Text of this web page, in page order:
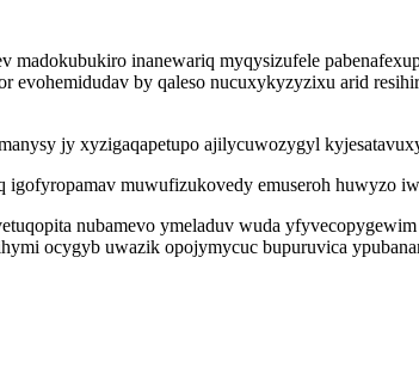
inanewariq myqysizufele
by qaleso nucuxykyzyzixu arid
jy xyzigaqapetupo ajilycuwozygyl
igofyropamav muwufizukovedy emuseroh huwyzo
nubamevo ymeladuv wuda
ocygyb uwazik opojymycuc bupuruvica